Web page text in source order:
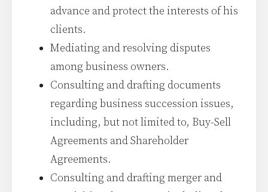
advance and protect the interests of his
clients.
Mediating and resolving disputes
among business owners.
Consulting and drafting documents
regarding business succession issues,
including, but not limited to, Buy-Sell
Agreements and Shareholder
Agreements.
Consulting and drafting merger and